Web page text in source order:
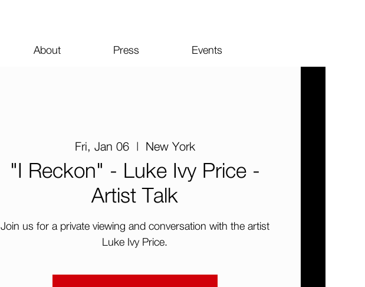
Events
Press
About
Fri, Jan 06
  |
New York
"I Reckon" - Luke Ivy Price -
Artist Talk
Join us for a private viewing and conversation with the artist
Luke Ivy Price.